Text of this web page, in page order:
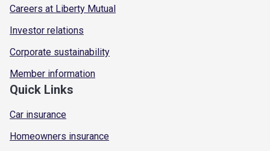
Careers at Liberty Mutual
Investor relations
Corporate sustainability
Member information
Quick Links
Car insurance
Homeowners insurance